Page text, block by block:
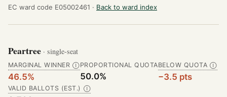
EC ward code E05002461 · Back to ward index
Peartree · single-seat
MARGINAL WINNER Ⓘ
46.5%
PROPORTIONAL QUOTA
50.0%
BELOW QUOTA Ⓘ
−3.5 pts
VALID BALLOTS (EST.) Ⓘ